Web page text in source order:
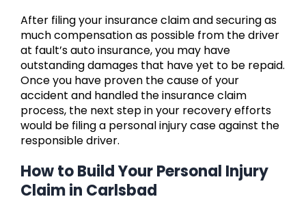
After filing your insurance claim and securing as
much compensation as possible from the driver
at fault’s auto insurance, you may have
outstanding damages that have yet to be repaid.
Once you have proven the cause of your
accident and handled the insurance claim
process, the next step in your recovery efforts
would be filing a personal injury case against the
responsible driver.
How to Build Your Personal Injury
Claim in Carlsbad